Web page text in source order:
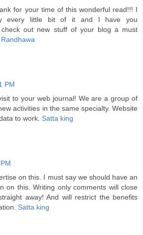
for your time of this wonderful read!!! I
every little bit of it and I have you
check out new stuff of your blog a must
PM
to your web journal! We are a group of
activities in the same specialty. Website
to work. Satta king
on this. I must say we should have an
on this. Writing only comments will close
away! And will restrict the benefits
Satta king